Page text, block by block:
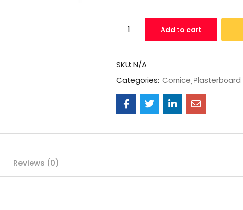
Add to cart
SKU: N/A
Categories: Cornice Plasterboard
Reviews (0)